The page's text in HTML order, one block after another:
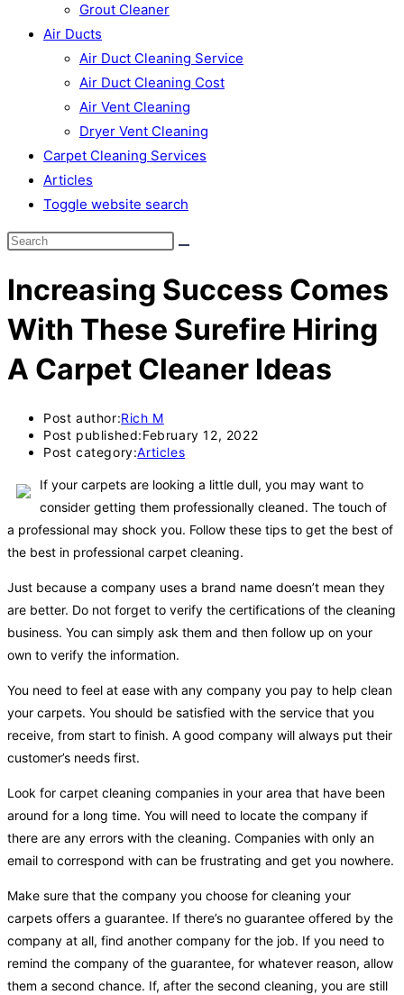
Grout Cleaner
Air Ducts
Air Duct Cleaning Service
Air Duct Cleaning Cost
Air Vent Cleaning
Dryer Vent Cleaning
Carpet Cleaning Services
Articles
Toggle website search
Increasing Success Comes
With These Surefire Hiring
A Carpet Cleaner Ideas
Post author:Rich M
Post published:February 12, 2022
Post category:Articles
If your carpets are looking a little dull, you may want to
consider getting them professionally cleaned. The touch of
a professional may shock you. Follow these tips to get the best of
the best in professional carpet cleaning.
Just because a company uses a brand name doesn’t mean they
are better. Do not forget to verify the certifications of the cleaning
business. You can simply ask them and then follow up on your
own to verify the information.
You need to feel at ease with any company you pay to help clean
your carpets. You should be satisfied with the service that you
receive, from start to finish. A good company will always put their
customer’s needs first.
Look for carpet cleaning companies in your area that have been
around for a long time. You will need to locate the company if
there are any errors with the cleaning. Companies with only an
email to correspond with can be frustrating and get you nowhere.
Make sure that the company you choose for cleaning your
carpets offers a guarantee. If there’s no guarantee offered by the
company at all, find another company for the job. If you need to
remind the company of the guarantee, for whatever reason, allow
them a second chance. If, after the second cleaning, you are still